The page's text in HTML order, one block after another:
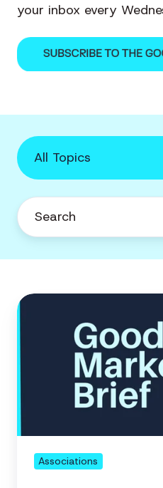
your inbox every
All Topics
Your
are
there.
Associations